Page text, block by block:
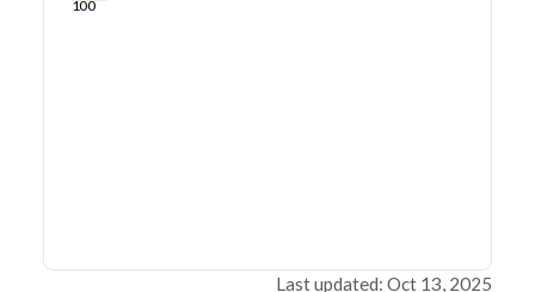
100
Last updated: Oct 13, 2025